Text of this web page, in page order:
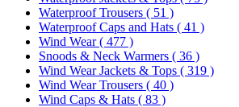
Waterproof Trousers ( 51 )
Waterproof Caps and Hats ( 41 )
Wind Wear( 477 )
Snoods & Neck Warmers ( 36 )
Wind Wear Jackets & Tops ( 319 )
Wind Wear Trousers ( 40 )
Wind Caps & Hats ( 83 )